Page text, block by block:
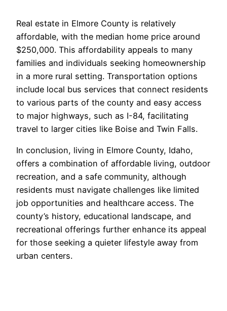
Real estate in Elmore County is relatively
affordable, with the median home price around
$250,000. This affordability appeals to many
families and individuals seeking homeownership
in a more rural setting. Transportation options
include local bus services that connect residents
to various parts of the county and easy access
to major highways, such as I-84, facilitating
travel to larger cities like Boise and Twin Falls.
In conclusion, living in Elmore County, Idaho,
offers a combination of affordable living, outdoor
recreation, and a safe community, although
residents must navigate challenges like limited
job opportunities and healthcare access. The
county’s history, educational landscape, and
recreational offerings further enhance its appeal
for those seeking a quieter lifestyle away from
urban centers.